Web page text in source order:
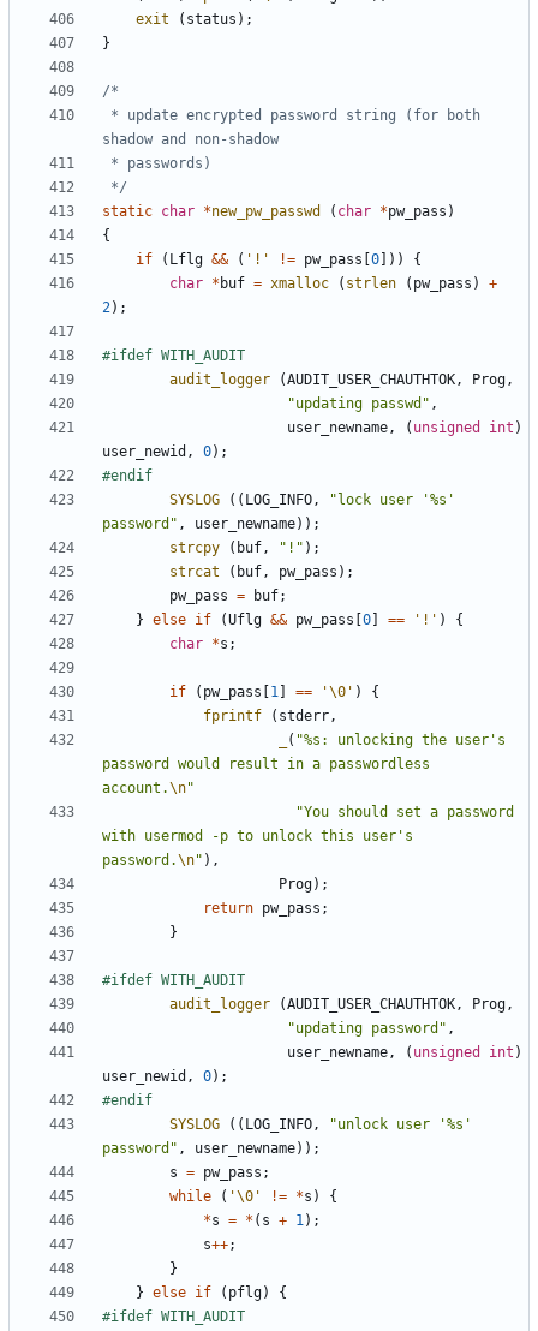
exit
( status );
}
*/
static char *new_pw_passwd ( char *pw_pass )
{
if
( Lflg && ( '!' != pw_pass 0 ]))
{
char * buf = xmalloc ( strlen ( pw_pass )
+
2);
audit_logger
(AUDIT_USER_CHAUTHTOK, Prog,
"updating passwd" ,
user_newname, ( unsigned int )
user_newid , 0);
SYSLOG
(( LOG_INFO,
"lock user '%s'
password" , user_newname));
strcpy
( buf, "!" );
strcat
( buf, pw_pass );
pw_pass = buf;
} else if (Uflg && pw_pass 0 == '!' )
{
char *s ;
if ( pw_pass 1 == '\0' )
{
fprintf
( stderr,
( "%s: unlocking the user's
password would result in a passwordless
account.\n"
"You should set a password
with usermod -p to unlock this user's
password.\n" ),
Prog);
return pw_pass ;
}
audit_logger
(AUDIT_USER_CHAUTHTOK, Prog,
"updating password" ,
user_newname, ( unsigned int )
user_newid , 0);
SYSLOG
(( LOG_INFO,
"unlock user '%s'
password" , user_newname));
s = pw_pass ;
while
( '\0' != *s )
{
*s = * ( s + 1);
s++;
}
} else if ( pflg)
{